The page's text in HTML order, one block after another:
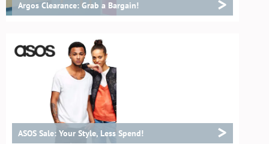
Argos Clearance: Grab a Bargain!
ASOS Sale: Your Style, Less Spend! >